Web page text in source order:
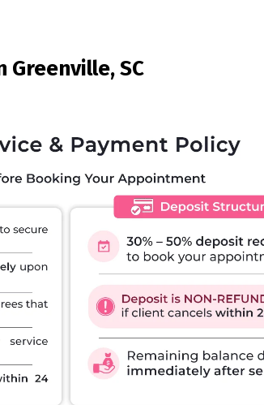
Greenville, SC